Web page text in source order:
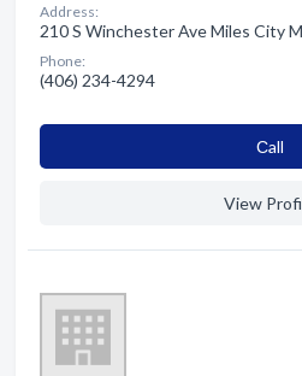
Address:
210 S Winchester Ave Miles City
Phone:
(406) 234-4294
Сall
View